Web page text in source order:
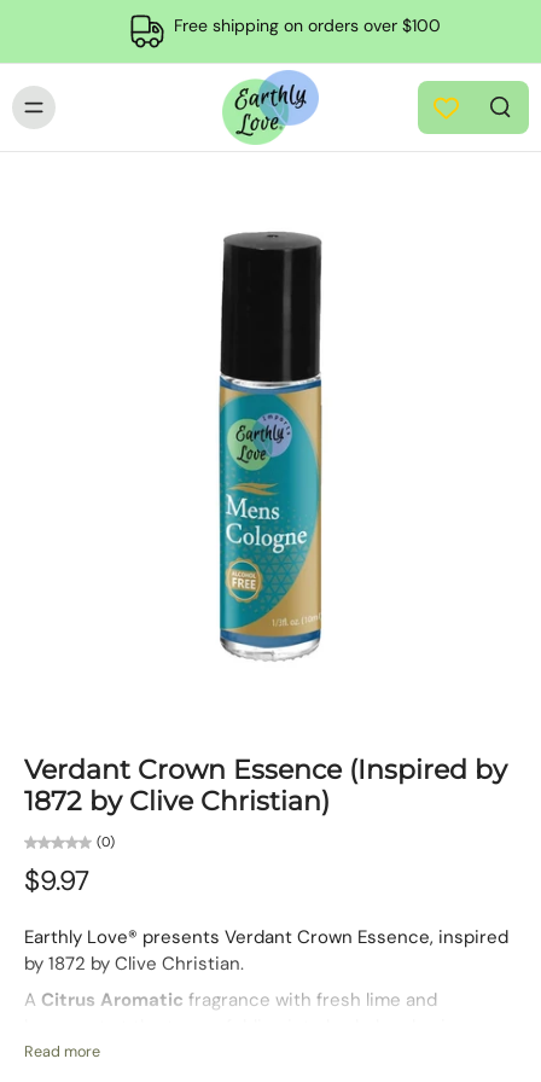
Free shipping on orders over $100
Verdant Crown Essence (Inspired by
1872 by Clive Christian)
(0)
$9.97
Earthly Love® presents Verdant Crown Essence, inspired
by 1872 by Clive Christian.
A Citrus Aromatic fragrance with fresh lime and
notes over a smooth woody base. Verdant Crown feels
Read more